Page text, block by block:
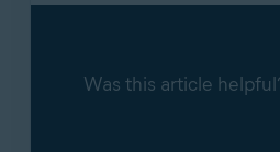
Was this article